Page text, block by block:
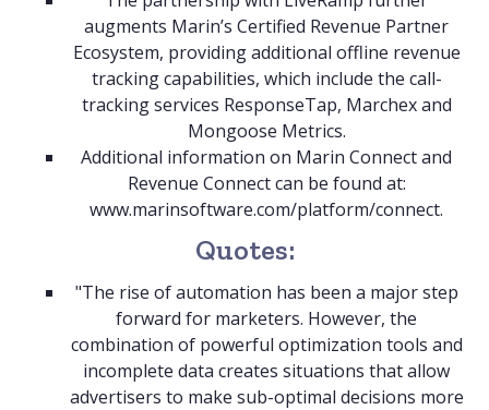
augments Marin’s Certified Revenue Partner
Ecosystem, providing additional offline revenue
tracking capabilities, which include the call-
tracking services ResponseTap, Marchex and
Mongoose Metrics.
Additional information on Marin Connect and
Revenue Connect can be found at:
www.marinsoftware.com/platform/connect.
Quotes:
"The rise of automation has been a major step
forward for marketers. However, the
combination of powerful optimization tools and
incomplete data creates situations that allow
advertisers to make sub-optimal decisions more